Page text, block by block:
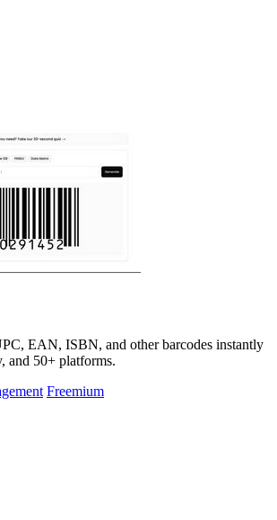
EAN, ISBN, and other barcodes instantly
and 50+ platforms.
Freemium